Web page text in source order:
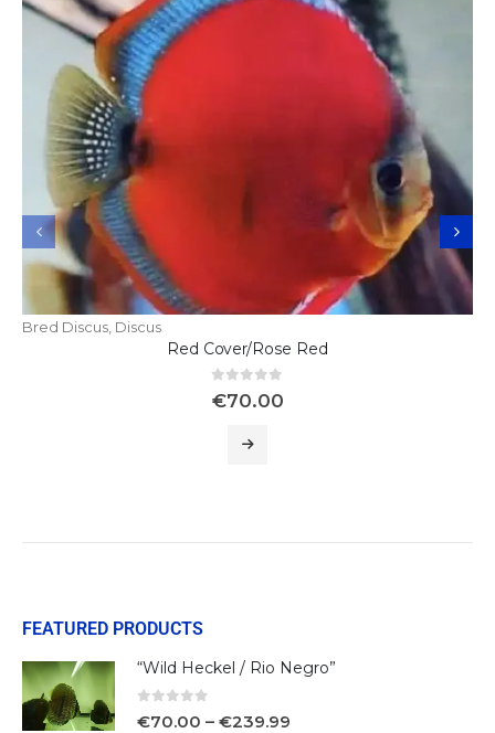
Bred Discus Discus
Red Cover/Rose Red
0out of 5
€70.00
FEATURED PRODUCTS
“Wild Heckel / Rio Negro”
€70.00 – €239.99